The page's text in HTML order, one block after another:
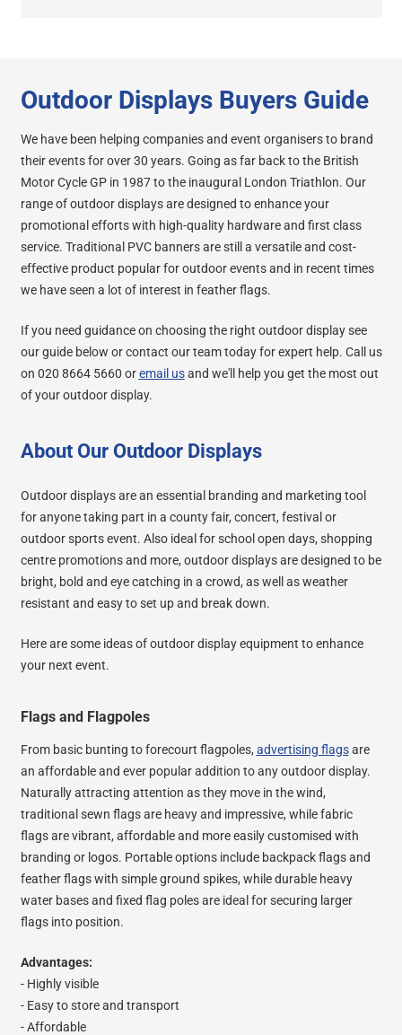
Outdoor Displays Buyers Guide
We have been helping companies and event organisers to brand
their events for over 30 years. Going as far back to the British
Motor Cycle GP in 1987 to the inaugural London Triathlon. Our
range of outdoor displays are designed to enhance your
promotional efforts with high-quality hardware and first class
service. Traditional PVC banners are still a versatile and cost-
effective product popular for outdoor events and in recent times
we have seen a lot of interest in feather flags.
If you need guidance on choosing the right outdoor display see
our guide below or contact our team today for expert help. Call us
on 020 8664 5660 oremail usand we'll help you get the most out
of your outdoor display.
About Our Outdoor Displays
Outdoor displays are an essential branding and marketing tool
for anyone taking part in a county fair, concert, festival or
outdoor sports event. Also ideal for school open days, shopping
centre promotions and more, outdoor displays are designed to be
bright, bold and eye catching in a crowd, as well as weather
resistant and easy to set up and break down.
Here are some ideas of outdoor display equipment to enhance
your next event.
Flags and Flagpoles
From basic bunting to forecourt flagpoles, advertising flagsare
an affordable and ever popular addition to any outdoor display.
Naturally attracting attention as they move in the wind,
traditional sewn flags are heavy and impressive, while fabric
flags are vibrant, affordable and more easily customised with
branding or logos. Portable options include backpack flags and
feather flags with simple ground spikes, while durable heavy
water bases and fixed flag poles are ideal for securing larger
flags into position.
Advantages:
- Highly visible
- Easy to store and transport
- Affordable